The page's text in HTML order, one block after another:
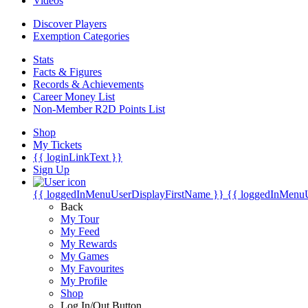
Discover Players
Exemption Categories
Stats
Facts & Figures
Records & Achievements
Career Money List
Non-Member R2D Points List
Shop
My Tickets
{{ loginLinkText }}
Sign Up
{{ loggedInMenuUserDisplayFirstName }} {{
Back
My Tour
My Feed
My Rewards
My Games
My Favourites
My Profile
Shop
Log In/Out Button